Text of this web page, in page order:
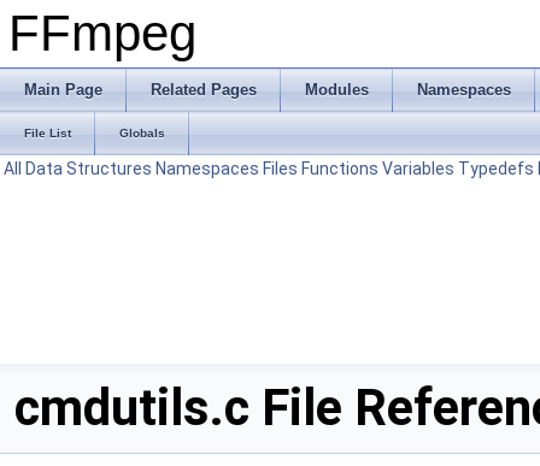
FFmpeg
Main Page Related Pages Modules Namespaces
File List Globals
All Data Structures Namespaces Files Functions Variables Typedefs
cmdutils.c File